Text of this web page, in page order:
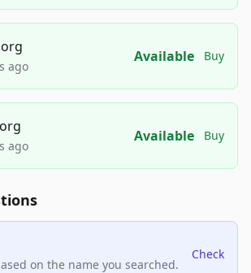
ago
Available Buy
ago
Available Buy
on the name you searched.
Check